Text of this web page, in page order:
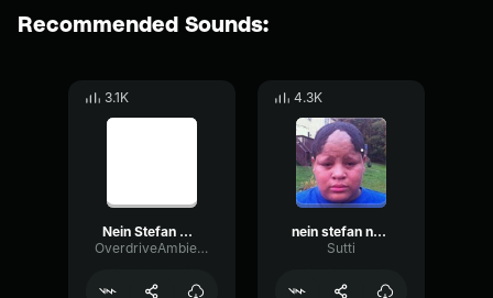
Recommended Sounds:
3.1K
Nein Stefan Nein
OverdriveAmbienceScale13779
4.3K
nein stefan neein
Sutti